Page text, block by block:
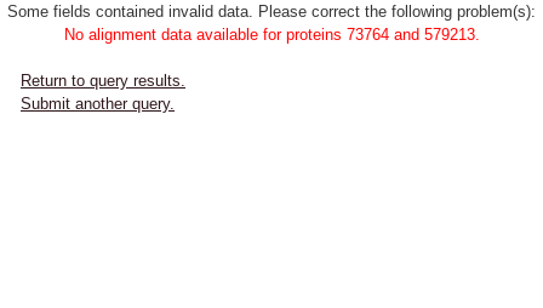
Some fields contained invalid data. Please correct the following problem(s):
No alignment data available for proteins 73764 and 579213.
Return to query results.
Submit another query.